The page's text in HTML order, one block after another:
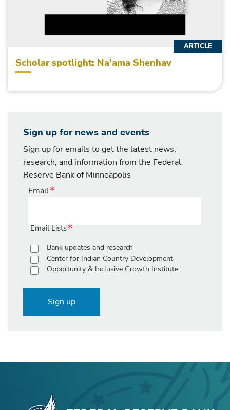
Scholar spotlight: Na’ama Shenhav
ARTICLE
Sign up for news and events
Sign up for emails to get the latest news,
research, and information from the Federal
Reserve Bank of Minneapolis
Email
Email Lists
Bank updates and research
Center for Indian Country Development
Opportunity & Inclusive Growth Institute
Sign up